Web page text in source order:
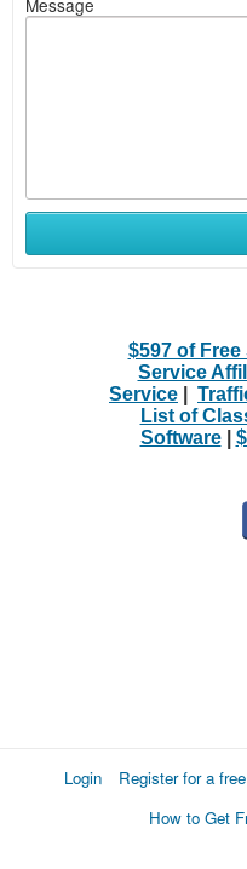
Message
$597 of Free
Service
Service
List of
Software|
Login Register for a
How to Get